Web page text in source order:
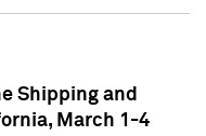
Shipping and
March 1-4